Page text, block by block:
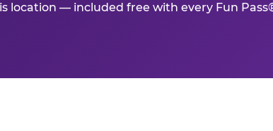
location — included free with every Fun